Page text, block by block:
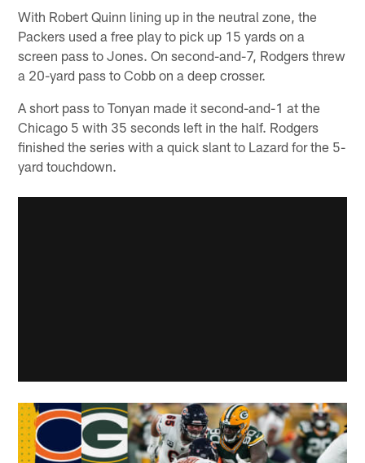
With Robert Quinn lining up in the neutral zone, the
Packers used a free play to pick up 15 yards on a
screen pass to Jones. On second-and-7, Rodgers threw
a 20-yard pass to Cobb on a deep crosser.
A short pass to Tonyan made it second-and-1 at the
Chicago 5 with 35 seconds left in the half. Rodgers
finished the series with a quick slant to Lazard for the 5-
yard touchdown.